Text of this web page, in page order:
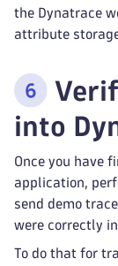
the Dynatrace
attribute
into
Once you have
application,
send demo
were correctly
To do that for